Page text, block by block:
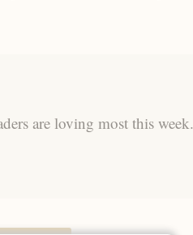
are loving most this week.